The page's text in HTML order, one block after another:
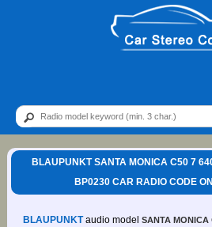
BLAUPUNKT SANTA MONICA C50 7
BP0230 CAR RADIO CODE
BLAUPUNKTaudio model SANTA MONICA